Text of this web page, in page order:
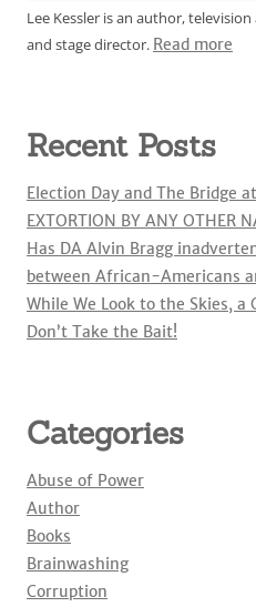
Lee Kessler is an author,
and stage director. Read more
Recent Posts
Election Day and The Bridge
EXTORTION BY ANY OTHER
Has DA Alvin Bragg
between African-Americans
While We Look to the Skies, a
Don’t Take the Bait!
Categories
Abuse of Power
Author
Books
Brainwashing
Corruption